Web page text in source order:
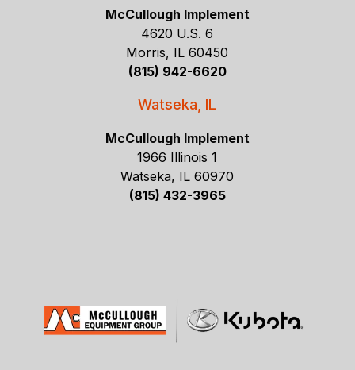
McCullough Implement
4620 U.S. 6
Morris, IL 60450
(815) 942-6620
Watseka, IL
McCullough Implement
1966 Illinois 1
Watseka, IL 60970
(815) 432-3965